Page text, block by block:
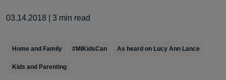
03.14.2018 3 min read
Home and Family #MIKidsCan As heard on Lucy Ann Lance
Kids and Parenting